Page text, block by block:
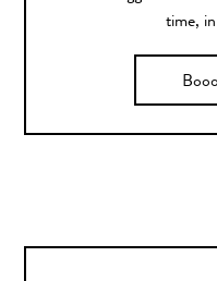
time,